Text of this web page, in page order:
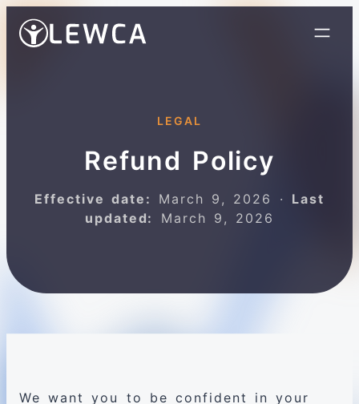
LEGAL
Refund Policy
Effective date: March 9, 2026 · Last
updated:
March 9, 2026
We want you to be confident in your